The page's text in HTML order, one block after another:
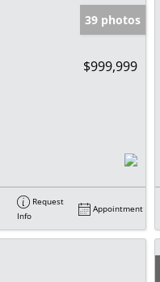
39 photos
$999,999
Request
Info
Appointment